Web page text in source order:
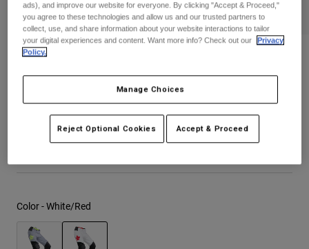
Base Layers
Goggles
Bottles & Hydration Packs
Hats
Shirts
Sweatshirts
Jackets
Shirts
Reviews
180 Flow Pants
STYLE #:33703
Price reduced from
$129.95to$90.99 29% OFF
Color -White/Red
ads), and improve our website for everyone. By clicking "Accept & Proceed,"
you agree to these technologies and allow us and our trusted partners to
collect, use, and share information about your website interactions to tailor
your digital experiences and content. Want more info? Check out our
Privacy
Policy.
Manage Choices
Reject Optional Cookies Accept & Proceed